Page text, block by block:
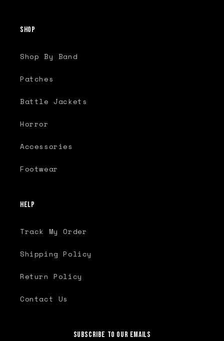
Shop
Shop By Band
Patches
Battle Jackets
Horror
Accessories
Footwear
Help
Track My Order
Shipping Policy
Return Policy
Contact Us
Subscribe to our emails